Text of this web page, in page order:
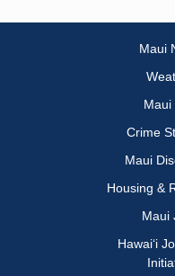
Maui
Maui
Crime
Maui
Housing &
Maui
Hawai‘i